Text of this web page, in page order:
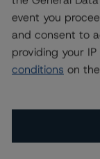
to cover interest
be paid from
event you
and consent to
providing your
conditions on